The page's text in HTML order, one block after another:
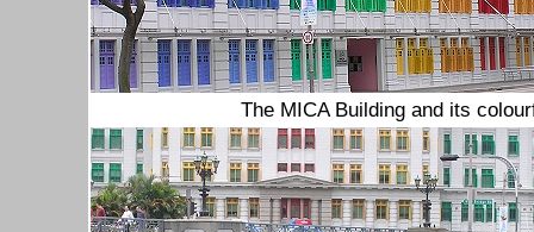
The MICA Building and its